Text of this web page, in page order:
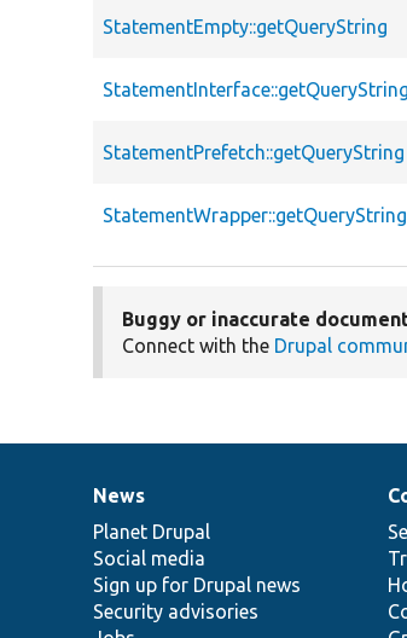
StatementEmpty::getQueryString
StatementInterface::getQueryString
StatementPrefetch::getQueryString
StatementWrapper::getQueryString
Buggy or inaccurate
Connect with the Drupal
News
items
News
Planet Drupal
Social media
Sign up for Drupal news
Security advisories
Our
community
Documentation
Drupal
code
base
Governance
of
community